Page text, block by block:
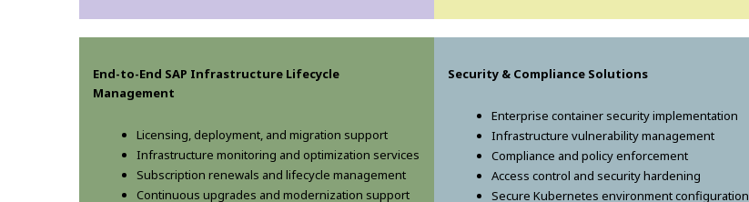
End-to-End SAP Infrastructure Lifecycle
Management
Licensing, deployment, and migration support
Infrastructure monitoring and optimization services
Subscription renewals and lifecycle management
Continuous upgrades and modernization support
Security & Compliance Solutions
Enterprise container security implementation
Infrastructure vulnerability management
Compliance and policy enforcement
Access control and security hardening
Secure Kubernetes environment configuration